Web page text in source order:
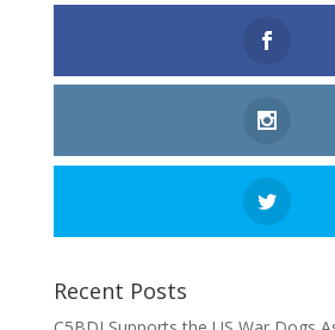
Recent Posts